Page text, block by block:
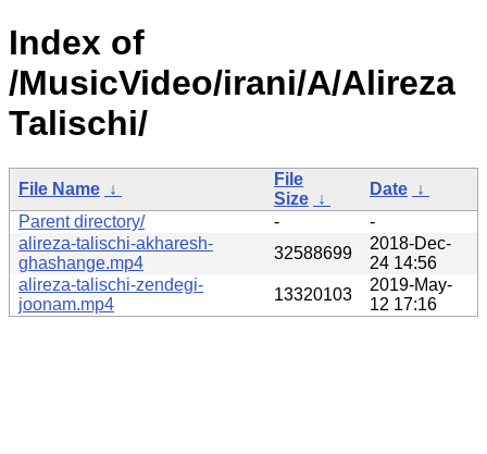
Index of
/MusicVideo/irani/A/Alireza
Talischi/
File Name ↓
File
Size ↓
Date ↓
Parent directory/
-
-
alireza-talischi-akharesh-
ghashange.mp4
32588699
2018-Dec-
24 14:56
alireza-talischi-zendegi-
joonam.mp4
13320103
2019-May-
12 17:16